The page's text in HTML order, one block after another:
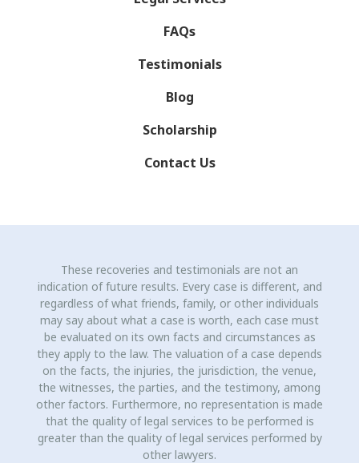
FAQs
Testimonials
Blog
Scholarship
Contact Us
These recoveries and testimonials are not an
indication of future results. Every case is different, and
regardless of what friends, family, or other individuals
may say about what a case is worth, each case must
be evaluated on its own facts and circumstances as
they apply to the law. The valuation of a case depends
on the facts, the injuries, the jurisdiction, the venue,
the witnesses, the parties, and the testimony, among
other factors. Furthermore, no representation is made
that the quality of legal services to be performed is
greater than the quality of legal services performed by
other lawyers.